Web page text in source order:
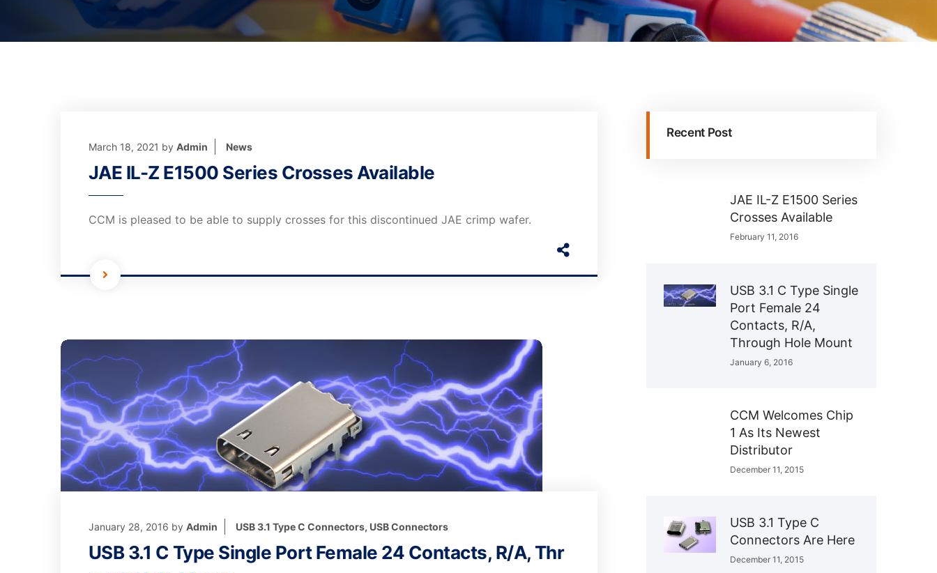
March 18, 2021 by Admin News
JAE IL-Z E1500 Series Crosses Available
CCM is pleased to be able to supply crosses for this discontinued JAE crimp wafer.
January 28, 2016 by Admin USB 3.1 Type C Connectors, USB Connectors
USB 3.1 C Type Single Port Female 24 Contacts, R/A, Thr
Recent Post
JAE IL-Z E1500 Series
Crosses Available
February 11, 2016
USB 3.1 C Type Single
Port Female 24
Contacts, R/A,
Through Hole Mount
January 6, 2016
CCM Welcomes Chip
1 As Its Newest
Distributor
December 11, 2015
USB 3.1 Type C
Connectors Are Here
December 11, 2015